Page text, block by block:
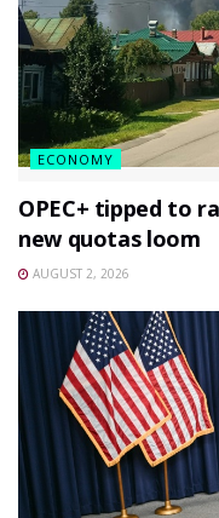
ECONOMY
OPEC+ tipped to
new quotas loom
AUGUST 2, 2026